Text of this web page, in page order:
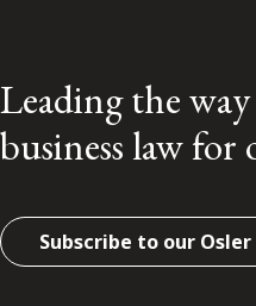
Leading the
business law for
Subscribe to our